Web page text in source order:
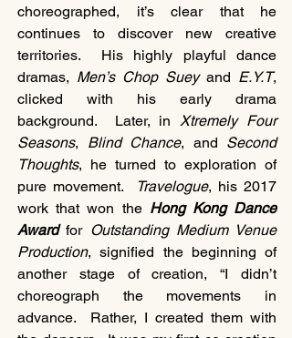
choreographed, it’s clear that he
continues to discover new creative
territories.  His highly playful dance
dramas, Men’s Chop Suey and E.Y.T,
clicked with his early drama
background.  Later, in Xtremely Four
Seasons, Blind Chance, and Second
Thoughts, he turned to exploration of
pure movement.
Travelogue, his 2017
work that won the Hong Kong Dance
Award for Outstanding Medium Venue
Production, signified the beginning of
another stage of creation, “I didn’t
choreograph the movements in
advance.  Rather, I created them with